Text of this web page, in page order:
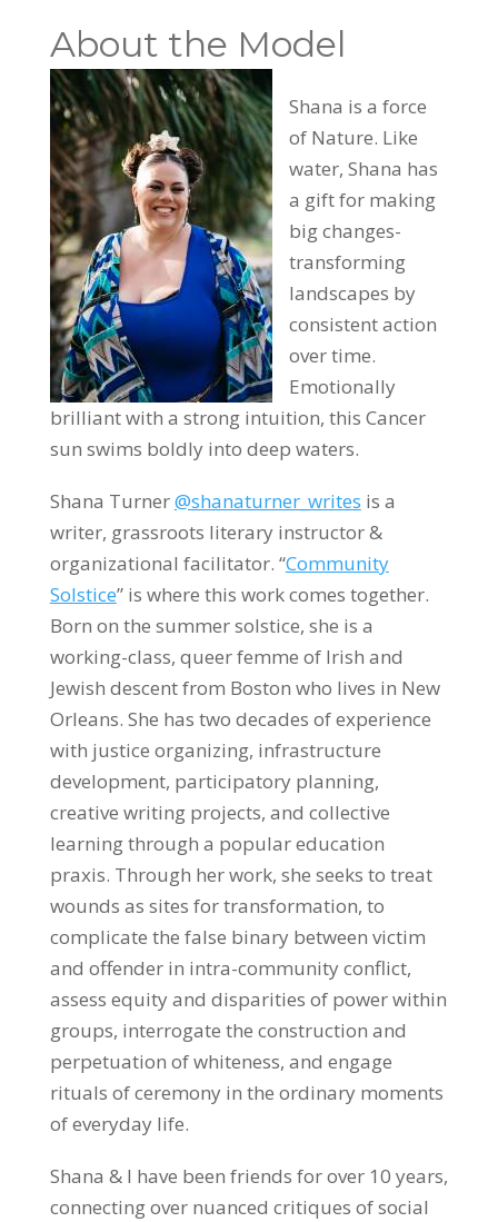
About the Model
Shana is a force
of Nature. Like
water, Shana has
a gift for making
big changes-
transforming
landscapes by
consistent action
over time.
Emotionally
brilliant with a strong intuition, this Cancer
sun swims boldly into deep waters.
Shana Turner@shanaturner_writes is a
writer, grassroots literary instructor &
organizational facilitator. “Community
Solstice” is where this work comes together.
Born on the summer solstice, she is a
working-class, queer femme of Irish and
Jewish descent from Boston who lives in New
Orleans. She has two decades of experience
with justice organizing, infrastructure
development, participatory planning,
creative writing projects, and collective
learning through a popular education
praxis. Through her work, she seeks to treat
wounds as sites for transformation, to
complicate the false binary between victim
and offender in intra-community conflict,
assess equity and disparities of power within
groups, interrogate the construction and
perpetuation of whiteness, and engage
rituals of ceremony in the ordinary moments
of everyday life.
Shana & I have been friends for over 10 years,
connecting over nuanced critiques of social